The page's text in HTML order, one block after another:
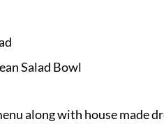
Salad Bowl
along with house made